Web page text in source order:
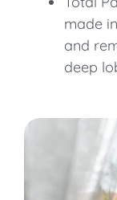
made
and
deep